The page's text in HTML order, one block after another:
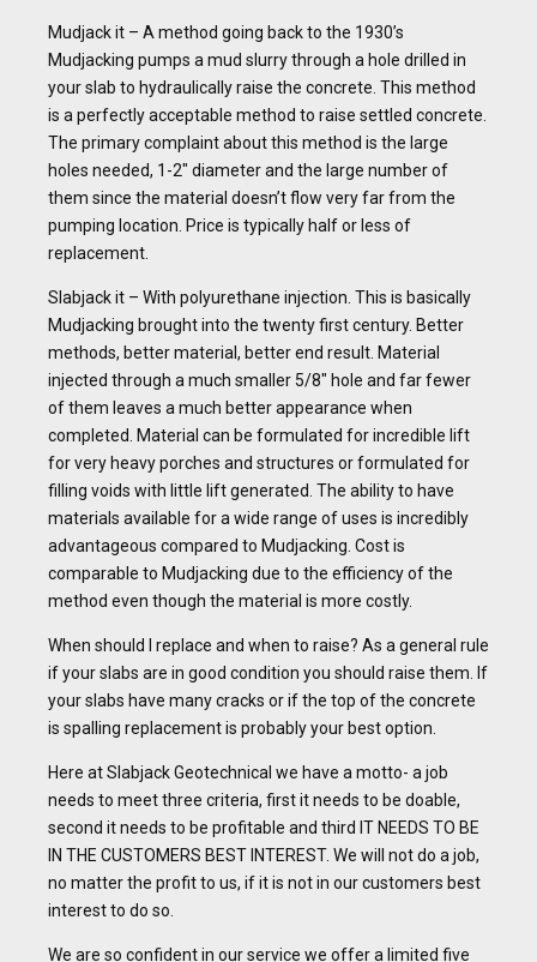
Mudjack it – A method going back to the 1930’s
Mudjacking pumps a mud slurry through a hole drilled in
your slab to hydraulically raise the concrete. This method
is a perfectly acceptable method to raise settled concrete.
The primary complaint about this method is the large
holes needed, 1-2″ diameter and the large number of
them since the material doesn’t flow very far from the
pumping location. Price is typically half or less of
replacement.
Slabjack it – With polyurethane injection. This is basically
Mudjacking brought into the twenty first century. Better
methods, better material, better end result. Material
injected through a much smaller 5/8″ hole and far fewer
of them leaves a much better appearance when
completed. Material can be formulated for incredible lift
for very heavy porches and structures or formulated for
filling voids with little lift generated. The ability to have
materials available for a wide range of uses is incredibly
advantageous compared to Mudjacking. Cost is
comparable to Mudjacking due to the efficiency of the
method even though the material is more costly.
When should I replace and when to raise? As a general rule
if your slabs are in good condition you should raise them. If
your slabs have many cracks or if the top of the concrete
is spalling replacement is probably your best option.
Here at Slabjack Geotechnical we have a motto- a job
needs to meet three criteria, first it needs to be doable,
second it needs to be profitable and third IT NEEDS TO BE
IN THE CUSTOMERS BEST INTEREST. We will not do a job,
no matter the profit to us, if it is not in our customers best
interest to do so.
We are so confident in our service we offer a limited five